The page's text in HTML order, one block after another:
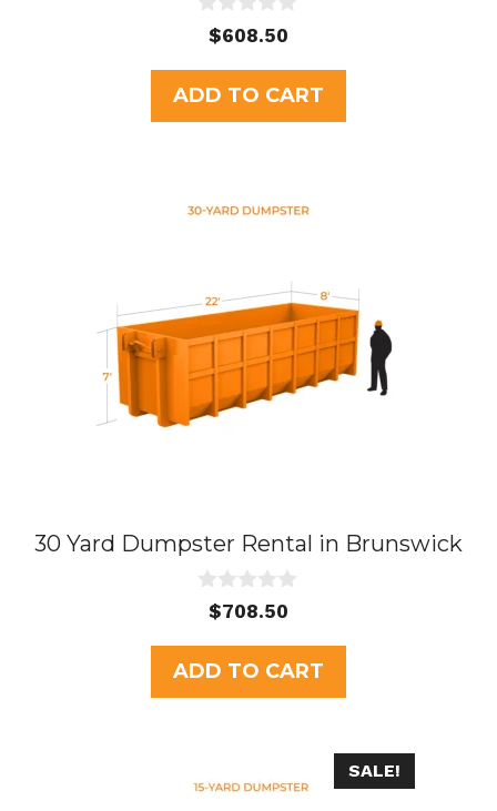
u
t
o
f
$608.50
ADD TO CART
30 Yard Dumpster Rental in Brunswick
u
t
o
f
$708.50
ADD TO CART
SALE!